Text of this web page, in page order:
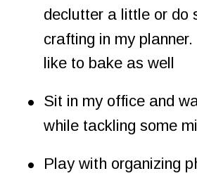
declutter a little or do
crafting in my
like to bake as well
• Sit in my office and
while tackling some
•
Play with organizing